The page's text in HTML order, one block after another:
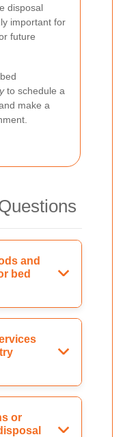
disposal
important for
future
to schedule a
make a
and
bed
or